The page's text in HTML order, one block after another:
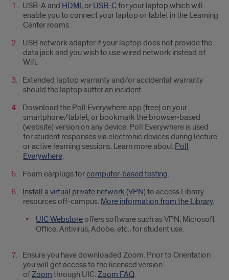
USB-A and HDMI, or USB-Cfor your laptop which will
enable you to connect your laptop or tablet in the Learning
Center rooms.
USB network adapter if your laptop does not provide the
data jack and you wish to use wired network instead of
Wifi.
Extended laptop warranty and/or accidental warranty
should the laptop suffer an incident.
Download the Poll Everywhere app (free) on your
smartphone/tablet, or bookmark the browser-based
(website) version on any device. Poll Everywhere is used
for student responses via electronic devices during lecture
or active learning sessions. Learn more about Poll
Everywhere.
Foam earplugs forcomputer-based testing.
Install a virtual private network (VPN)to access Library
resources off-campus. More information from the Library.
UIC Webstoreoffers software such as VPN, Microsoft
Office, Antivirus, Adobe, etc., for student use.
Ensure you have downloaded Zoom. Prior to Orientation
you will get access to the licensed version
ofZoom through UIC.Zoom FAQ